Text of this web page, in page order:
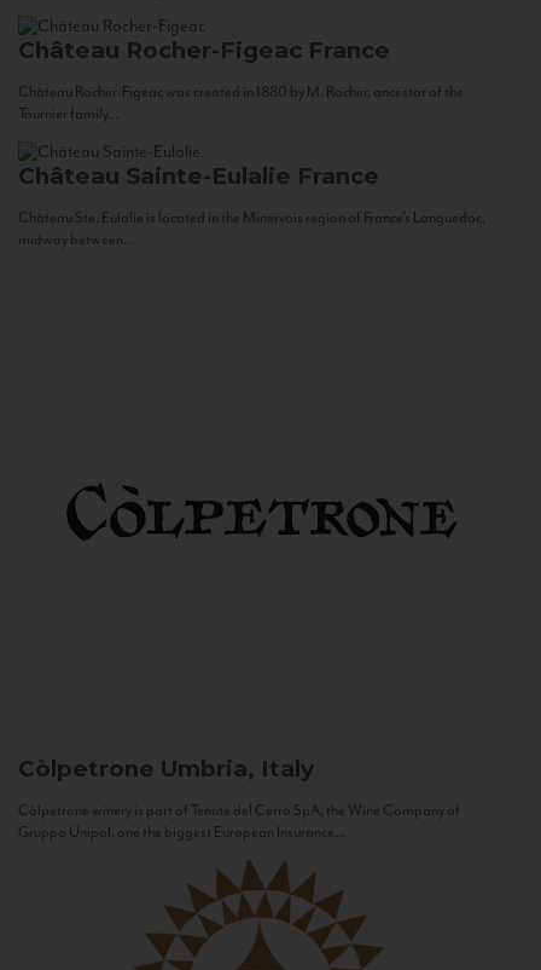
Château Rocher-Figeac France
Château Rocher-Figeac was created in 1880 by M. Rocher, ancestor of the
Tournier family...
Château Sainte-Eulalie France
Château Ste. Eulalie is located in the Minervois region of France’s Languedoc,
midway between...
Còlpetrone Umbria, Italy
Còlpetrone winery is part of Tenute del Cerro SpA, the Wine Company of
Gruppo Unipol, one the biggest European Insurance...